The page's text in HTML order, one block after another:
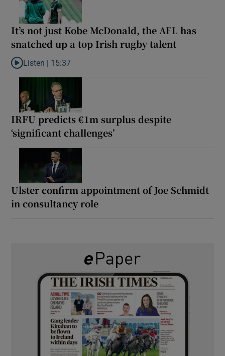
It’s not just Kobe McDonald, the AFL has
snatched up a top Irish rugby talent
Listen to It’s not just Kobe McDonald, the AFL has snatched up
Listen | 15:37
IRFU predicts €1m surplus despite
‘significant challenges’
Ulster confirm appointment of Joe Schmidt
in consultancy role